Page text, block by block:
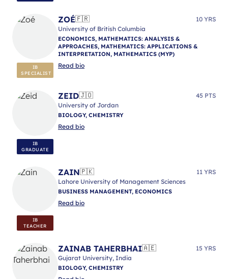
IB
SPECIALIST
ZOÉ🇫🇷
10 YRS
University of British Columbia
ECONOMICS, MATHEMATICS: ANALYSIS &
APPROACHES, MATHEMATICS: APPLICATIONS &
INTERPRETATION, MATHEMATICS (MYP)
Read bio
IB
GRADUATE
ZEID🇯🇴
45 PTS
University of Jordan
BIOLOGY, CHEMISTRY
Read bio
IB
TEACHER
ZAIN🇵🇰
11 YRS
Lahore University of Management Sciences
BUSINESS MANAGEMENT, ECONOMICS
Read bio
ZAINAB TAHERBHAI🇦🇪
15 YRS
Gujarat University, India
BIOLOGY, CHEMISTRY